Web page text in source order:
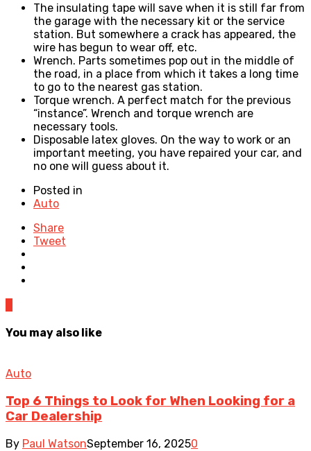
The insulating tape will save when it is still far from
the garage with the necessary kit or the service
station. But somewhere a crack has appeared, the
wire has begun to wear off, etc.
Wrench. Parts sometimes pop out in the middle of
the road, in a place from which it takes a long time
to go to the nearest gas station.
Torque wrench. A perfect match for the previous
“instance”. Wrench and torque wrench are
necessary tools.
Disposable latex gloves. On the way to work or an
important meeting, you have repaired your car, and
no one will guess about it.
Posted in
Auto
Share
Tweet
You may also like
Auto
Top 6 Things to Look for When Looking for a
Car Dealership
By Paul WatsonSeptember 16, 20250